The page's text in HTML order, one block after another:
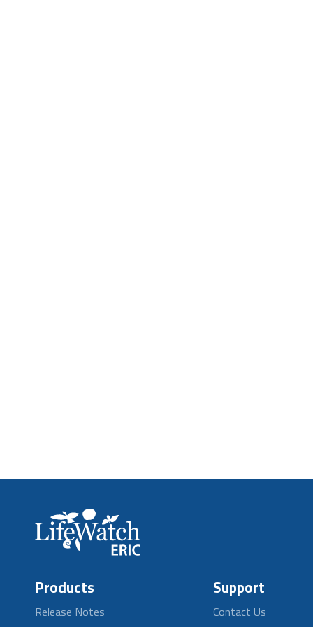
Products
Release Notes
Support
Contact Us